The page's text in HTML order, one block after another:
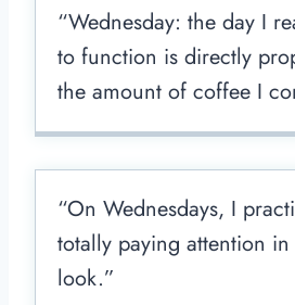
“Wednesday: the day I
to function is directly
the amount of coffee I
“On Wednesdays, I
totally paying attention in
look.”